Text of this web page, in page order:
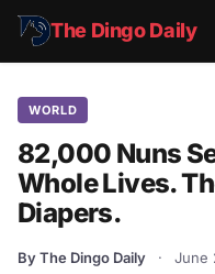
The Dingo Daily
WORLD
82,000 Nuns
Whole Lives.
Diapers.
By The Dingo Daily · June